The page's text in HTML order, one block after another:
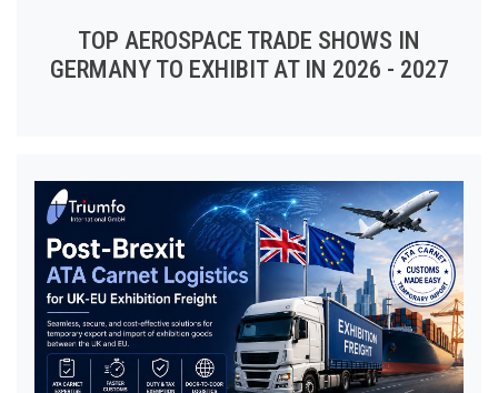
TOP AEROSPACE TRADE SHOWS IN
GERMANY TO EXHIBIT AT IN 2026 - 2027